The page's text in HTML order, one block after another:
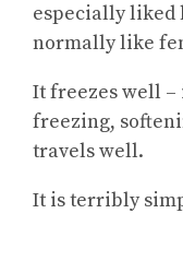
especially liked
normally like
It freezes well
freezing,
travels well.
It is terribly